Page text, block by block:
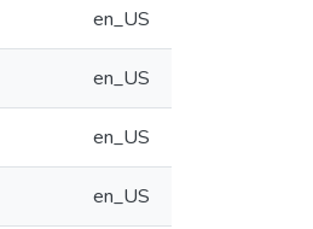
en_US
en_US
en_US
en_US